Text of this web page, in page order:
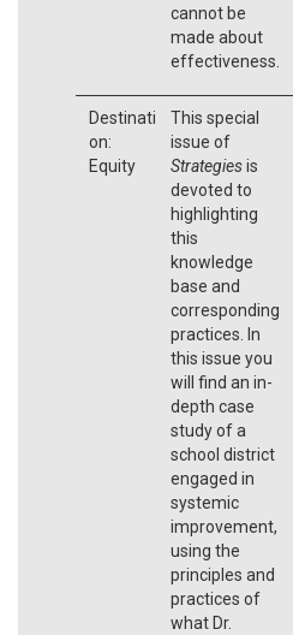
cannot be
made about
effectiveness.
Destinati
on:
Equity
This special
issue of
Strategiesis
devoted to
highlighting
this
knowledge
base and
corresponding
practices. In
this issue you
will find an in-
depth case
study of a
school district
engaged in
systemic
improvement,
using the
principles and
practices of
what Dr.